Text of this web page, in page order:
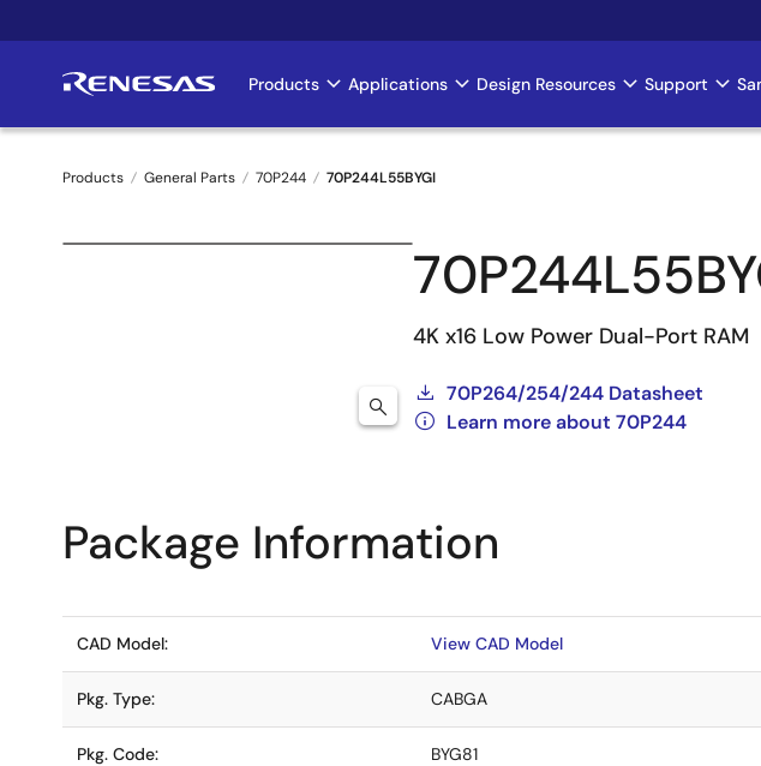
to
Main
navigation
Products Applications Design Resources Support
Breadcrumb
Products General Parts 70P244 70P244L55BYGI
4K x16 Low Power Dual-Port RAM
70P264/254/244 Datasheet
Learn more about 70P244
Package Information
CAD Model: View CAD Model
Pkg. Type: CABGA
Pkg. Code: BYG81